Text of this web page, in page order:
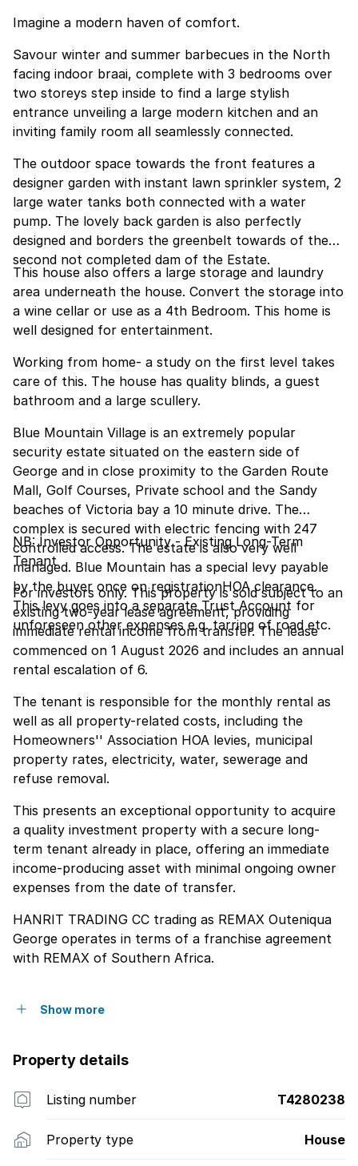
Imagine a modern haven of comfort.
Savour winter and summer barbecues in the North
facing indoor braai, complete with 3 bedrooms over
two storeys step inside to find a large stylish
entrance unveiling a large modern kitchen and an
inviting family room all seamlessly connected.
The outdoor space towards the front features a
designer garden with instant lawn sprinkler system, 2
large water tanks both connected with a water
pump. The lovely back garden is also perfectly
designed and borders the greenbelt towards of the
second not completed dam of the Estate.
This house also offers a large storage and laundry
area underneath the house. Convert the storage into
a wine cellar or use as a 4th Bedroom. This home is
well designed for entertainment.
Working from home- a study on the first level takes
care of this. The house has quality blinds, a guest
bathroom and a large scullery.
Blue Mountain Village is an extremely popular
security estate situated on the eastern side of
George and in close proximity to the Garden Route
Mall, Golf Courses, Private school and the Sandy
beaches of Victoria bay a 10 minute drive. The
complex is secured with electric fencing with 247
controlled access. The estate is also very well
managed. Blue Mountain has a special levy payable
by the buyer once on registrationHOA clearance.
This levy goes into a separate Trust Account for
unforeseen other expenses e.g. tarring of road etc.
NB: Investor Opportunity - Existing Long-Term
Tenant
For investors only. This property is sold subject to an
existing two-year lease agreement, providing
immediate rental income from transfer. The lease
commenced on 1 August 2026 and includes an annual
rental escalation of 6.
The tenant is responsible for the monthly rental as
well as all property-related costs, including the
Homeowners'' Association HOA levies, municipal
property rates, electricity, water, sewerage and
refuse removal.
This presents an exceptional opportunity to acquire
a quality investment property with a secure long-
term tenant already in place, offering an immediate
income-producing asset with minimal ongoing owner
expenses from the date of transfer.
HANRIT TRADING CC trading as REMAX Outeniqua
George operates in terms of a franchise agreement
with REMAX of Southern Africa.
Show more
Property details
Listing number T4280238
Property type House